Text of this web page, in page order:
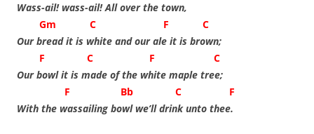
Wass-ail! wass-ail! All over the town,
Gm C F C
Our bread it is white and our ale it is brown;
F C F C
Our bowl it is made of the white maple tree;
F Bb C F
With the wassailing bowl we’ll drink unto thee.